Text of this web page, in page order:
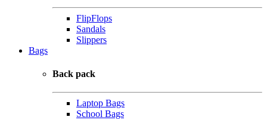
FlipFlops
Sandals
Slippers
Bags
Back pack
Laptop Bags
School Bags